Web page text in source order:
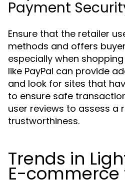
Payment
Ensure that the retailer
methods and offers
especially when
like PayPal can provide
and look for sites that
to ensure safe
user reviews to assess a
trustworthiness.
Trends in
E-commerce